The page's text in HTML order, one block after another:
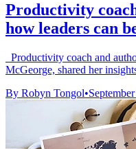
Productivity
how leaders can
Productivity coach and
McGeorge, shared her
By Robyn Tongol•